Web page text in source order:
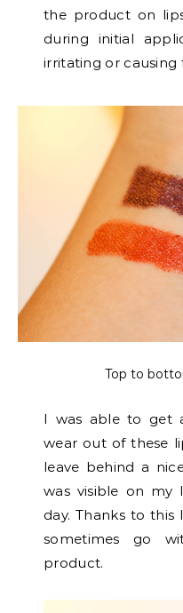
the product on
during initial
irritating or causing
Top to
I was able to get
wear out of these
leave behind a
was visible on
day. Thanks to this
sometimes go
product.